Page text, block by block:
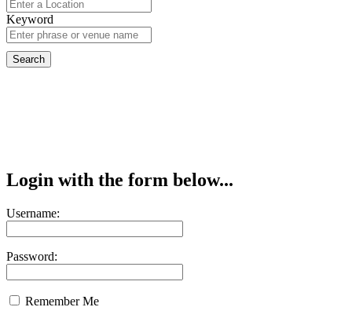
Keyword
Login with the form below...
Username:
Password:
Remember Me